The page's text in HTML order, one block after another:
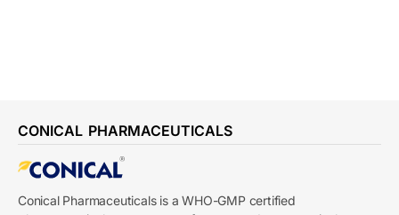
CONICAL PHARMACEUTICALS
Conical Pharmaceuticals is a WHO-GMP certified